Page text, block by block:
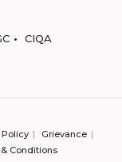
CIQA
Grievance
Conditions